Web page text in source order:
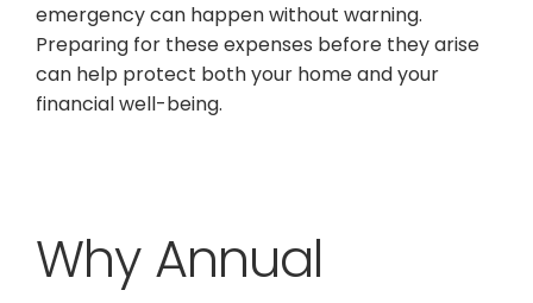
emergency can happen without warning.
Preparing for these expenses before they arise
can help protect both your home and your
financial well-being.
Why Annual